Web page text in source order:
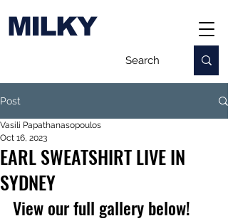
MILKY
Post
EARL SWEATSHIRT LIVE IN
SYDNEY
Vasili Papathanasopoulos
Oct 16, 2023
View our full gallery below!